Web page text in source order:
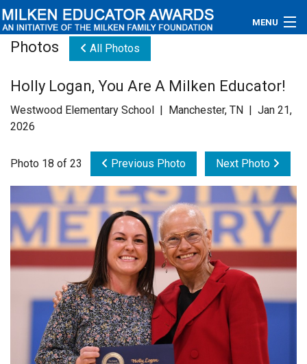
MENU
Educators
Newsroom
Videos
Connections
Contact Us
Photos All Photos
Holly Logan, You Are A Milken Educator!
Westwood Elementary School | Manchester, TN | Jan 21,
2026
Photo 18 of 23 Previous Photo Next Photo